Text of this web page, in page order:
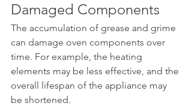
Damaged Components
The accumulation of grease and grime
can damage oven components over
time. For example, the heating
elements may be less effective, and the
overall lifespan of the appliance may
be shortened.